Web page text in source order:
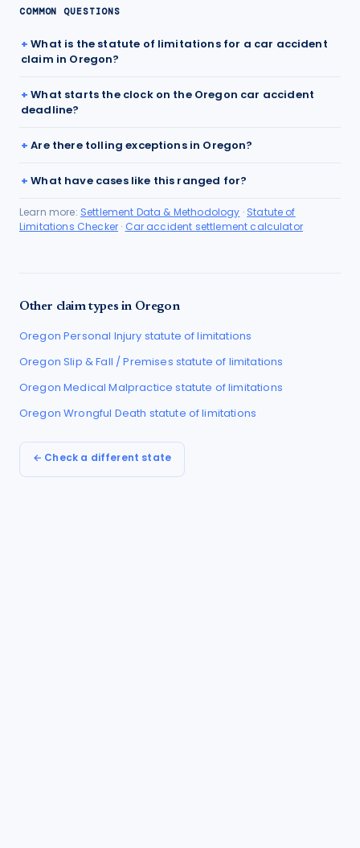
COMMON QUESTIONS
What is the statute of limitations for a car accident
claim in Oregon?
What starts the clock on the Oregon car accident
deadline?
Are there tolling exceptions in Oregon?
What have cases like this ranged for?
Learn more: Settlement Data & Methodology · Statute of
Limitations Checker · Car accident settlement calculator
Other claim types in Oregon
Oregon Personal Injury statute of limitations
Oregon Slip & Fall / Premises statute of limitations
Oregon Medical Malpractice statute of limitations
Oregon Wrongful Death statute of limitations
← Check a different state